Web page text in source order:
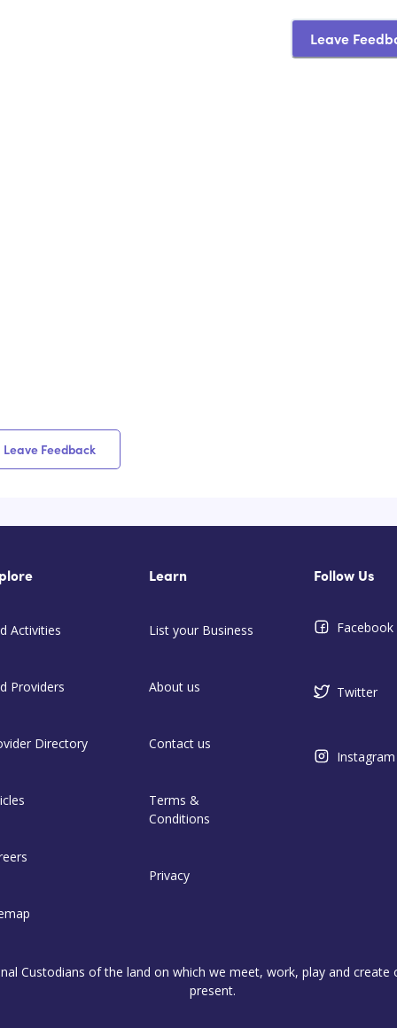
Leave
Leave Feedback
Activities
Providers
Directory
Learn
List your Business
About us
Contact us
Terms &
Conditions
Privacy
Follow Us
Facebook
Twitter
Instagram
Custodians of the land on which we meet, work, play and
present.